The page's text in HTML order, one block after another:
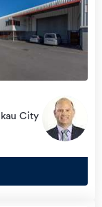
view
more
City